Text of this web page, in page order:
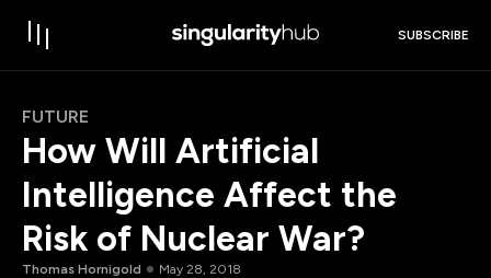
SUBSCRIBE
FUTURE
How Will Artificial
Intelligence Affect the
Risk of Nuclear War?
Thomas Hornigold May 28, 2018